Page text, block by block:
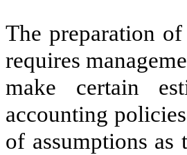
The preparation
requires
make certain
accounting
of assumptions as